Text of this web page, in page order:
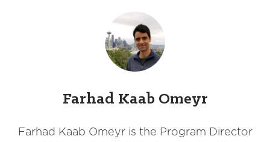
Farhad Kaab Omeyr
Farhad Kaab Omeyr is the Program Director